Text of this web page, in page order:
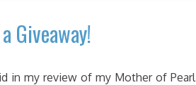
Giveaway!
in my review of my Mother of Pearl